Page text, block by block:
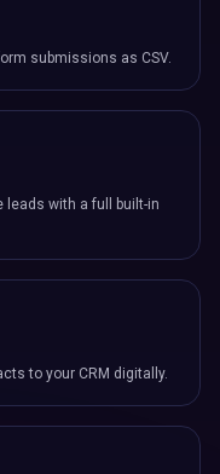
submissions as CSV.
leads with a full built-in
to your CRM digitally.